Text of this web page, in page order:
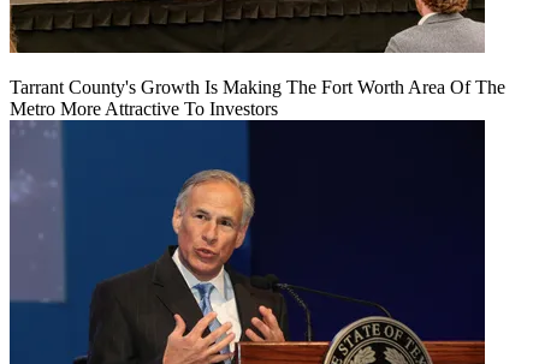
Tarrant County's Growth Is Making The Fort Worth Area Of The
Metro More Attractive To Investors